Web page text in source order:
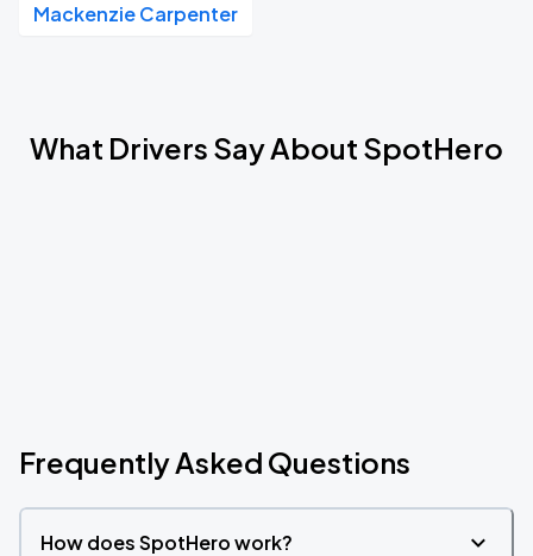
Mackenzie Carpenter
What Drivers Say About SpotHero
Frequently Asked Questions
How does SpotHero work?